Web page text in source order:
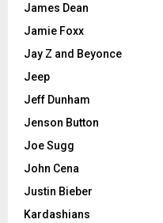
James Dean
Jamie Foxx
Jay Z and Beyonce
Jeep
Jeff Dunham
Jenson Button
Joe Sugg
John Cena
Justin Bieber
Kardashians